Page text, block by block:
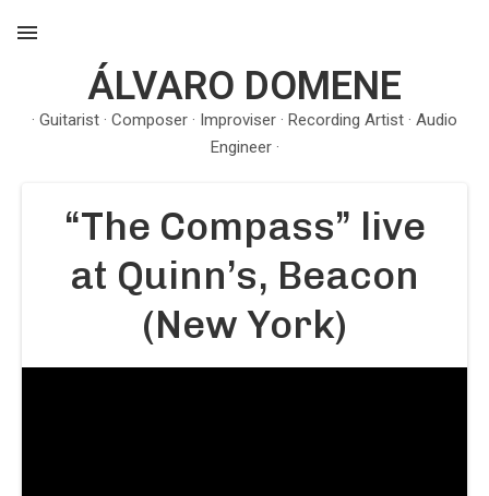
ÁLVARO DOMENE
· Guitarist · Composer · Improviser · Recording Artist · Audio
Engineer ·
MENU
“The Compass” live
at Quinn’s, Beacon
(New York)